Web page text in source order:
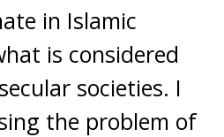
in Islamic
is considered
societies. I
the problem of